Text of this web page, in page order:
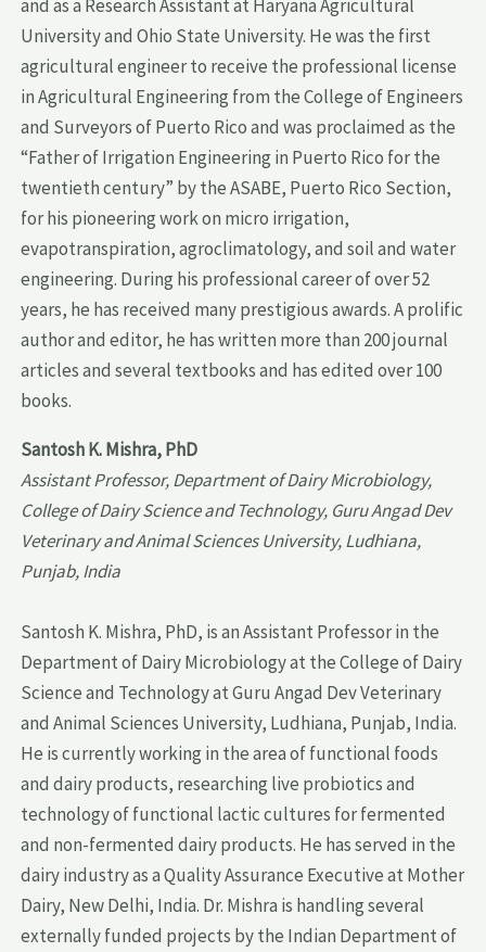
and as a Research Assistant at Haryana Agricultural
University and Ohio State University. He was the first
agricultural engineer to receive the professional license
in Agricultural Engineering from the College of Engineers
and Surveyors of Puerto Rico and was proclaimed as the
“Father of Irrigation Engineering in Puerto Rico for the
twentieth century” by the ASABE, Puerto Rico Section,
for his pioneering work on micro irrigation,
evapotranspiration, agroclimatology, and soil and water
engineering. During his professional career of over 52
years, he has received many prestigious awards. A prolific
author and editor, he has written more than 200 journal
articles and several textbooks and has edited over 100
books.
Santosh K. Mishra, PhD
Assistant Professor, Department of Dairy Microbiology,
College of Dairy Science and Technology, Guru Angad Dev
Veterinary and Animal Sciences University, Ludhiana,
Punjab, India
Santosh K. Mishra, PhD, is an Assistant Professor in the
Department of Dairy Microbiology at the College of Dairy
Science and Technology at Guru Angad Dev Veterinary
and Animal Sciences University, Ludhiana, Punjab, India.
He is currently working in the area of functional foods
and dairy products, researching live probiotics and
technology of functional lactic cultures for fermented
and non-fermented dairy products. He has served in the
dairy industry as a Quality Assurance Executive at Mother
Dairy, New Delhi, India. Dr. Mishra is handling several
externally funded projects by the Indian Department of